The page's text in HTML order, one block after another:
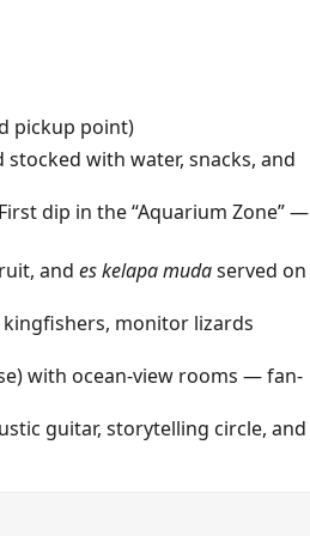
pickup point)
with water, snacks, and
dip in the “Aquarium Zone” —
and es kelapa mudaserved on
monitor lizards
with ocean-view rooms — fan-
guitar, storytelling circle, and